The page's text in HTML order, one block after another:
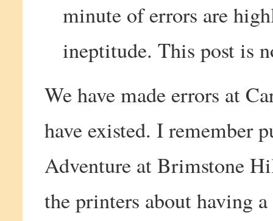
minute of errors are
ineptitude. This post is
We have made errors at
have existed. I remember
Adventure at Brimstone
the printers about having